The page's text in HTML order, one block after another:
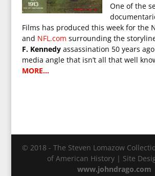
One of the
Films has produced this week for the
and NFL.com surrounding the
F. Kennedyassassination 50 years
media angle that isn’t all that well
MORE…
© 2018 - The Steven Lomazow
of American History | Site
www.johndrago.com